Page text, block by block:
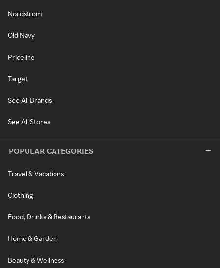
Nordstrom
Old Navy
Priceline
Target
See All Brands
See All Stores
POPULAR CATEGORIES
Travel & Vacations
Clothing
Food, Drinks & Restaurants
Home & Garden
Beauty & Wellness